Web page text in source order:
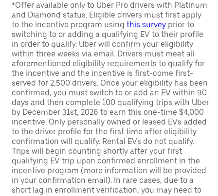
*Offer available only to Uber Pro drivers with Platinum
and Diamond status. Eligible drivers must first apply
to the incentive program using this survey prior to
switching to or adding a qualifying EV to their profile
in order to qualify. Uber will confirm your eligibility
within three weeks via email. Drivers must meet all
aforementioned eligibility requirements to qualify for
the incentive and the incentive is first-come first-
served for 2,500 drivers. Once your eligibility has been
confirmed, you must switch to or add an EV within 90
days and then complete 100 qualifying trips with Uber
by December 31st, 2026 to earn this one-time $4,000
incentive. Only personally owned or leased EVs added
to the driver profile for the first time after eligibility
confirmation will qualify. Rental EVs do not qualify.
Trips will begin counting shortly after your first
qualifying EV trip upon confirmed enrollment in the
incentive program (more information will be provided
in your confirmation email). In rare cases, due to a
short lag in enrollment verification, you may need to